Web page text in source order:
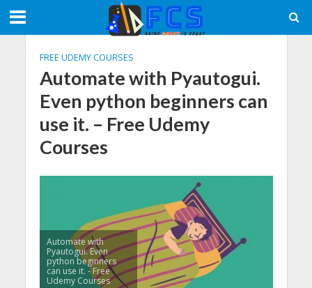
FREE UDEMY COURSES
Automate with Pyautogui.
Even python beginners can
use it. – Free Udemy
Courses
Automate with
Pyautogui. Even
python beginners
can use it. - Free
Udemy Courses